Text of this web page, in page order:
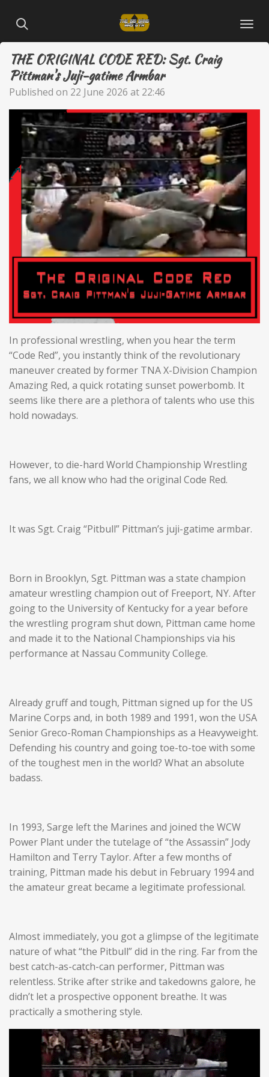
main
content
THE ORIGINAL CODE RED: Sgt. Craig
Pittman's Juji-gatime Armbar
Published on 22 June 2026 at 22:46
In professional wrestling, when you hear the term
“Code Red”, you instantly think of the revolutionary
maneuver created by former TNA X-Division Champion
Amazing Red, a quick rotating sunset powerbomb. It
seems like there are a plethora of talents who use this
hold nowadays.
However, to die-hard World Championship Wrestling
fans, we all know who had the original Code Red.
It was Sgt. Craig “Pitbull” Pittman’s juji-gatime armbar.
Born in Brooklyn, Sgt. Pittman was a state champion
amateur wrestling champion out of Freeport, NY. After
going to the University of Kentucky for a year before
the wrestling program shut down, Pittman came home
and made it to the National Championships via his
performance at Nassau Community College.
Already gruff and tough, Pittman signed up for the US
Marine Corps and, in both 1989 and 1991, won the USA
Senior Greco-Roman Championships as a Heavyweight.
Defending his country and going toe-to-toe with some
of the toughest men in the world? What an absolute
badass.
In 1993, Sarge left the Marines and joined the WCW
Power Plant under the tutelage of “the Assassin” Jody
Hamilton and Terry Taylor. After a few months of
training, Pittman made his debut in February 1994 and
the amateur great became a legitimate professional.
Almost immediately, you got a glimpse of the legitimate
nature of what “the Pitbull” did in the ring. Far from the
best catch-as-catch-can performer, Pittman was
relentless. Strike after strike and takedowns galore, he
didn’t let a prospective opponent breathe. It was
practically a smothering style.